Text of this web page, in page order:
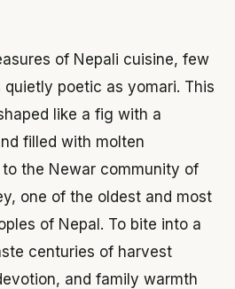
of Nepali cuisine, few
quietly poetic as yomari. This
like a fig with a
filled with molten
the Newar community of
one of the oldest and most
of Nepal. To bite into a
centuries of harvest
and family warmth